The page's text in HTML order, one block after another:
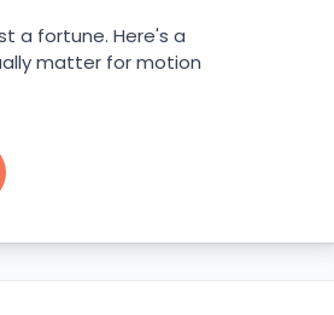
a fortune. Here's a
matter for motion